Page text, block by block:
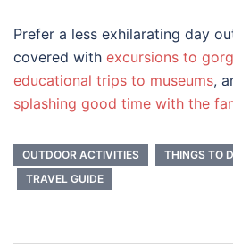
Prefer a less exhilarating day
covered with excursions to
educational trips to museums,
splashing good time with the
OUTDOOR ACTIVITIES
THINGS TO
TRAVEL GUIDE